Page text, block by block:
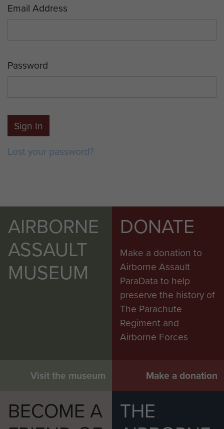
Email Address
Password
Sign In
Lost your password?
AIRBORNE
ASSAULT
MUSEUM
Visit the museum
DONATE
Make a donation to
Airborne Assault
ParaData to help
preserve the history of
The Parachute
Regiment and
Airborne Forces
Make a donation
BECOME A
THE